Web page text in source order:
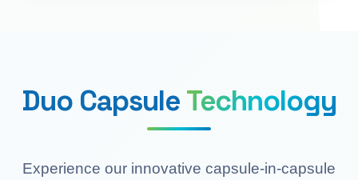
Duo Capsule Technology
Experience our innovative capsule-in-capsule